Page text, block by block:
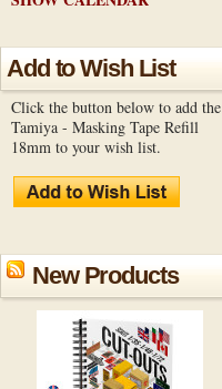
Add to Wish List
Click the button below to add the
Tamiya - Masking Tape Refill
18mm to your wish list.
New Products